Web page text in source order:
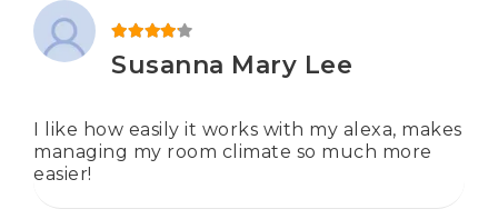
Susanna Mary Lee
I like how easily it works with my alexa, makes
managing my room climate so much more
easier!